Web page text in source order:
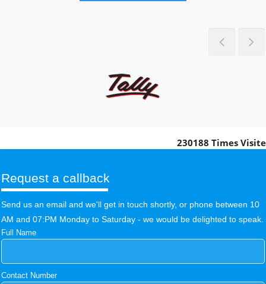
PreviousNext
230188 Times
Request a callback
Send us an email and we'll get in touch shortly, or phone between 10
AM and 07:PM Monday to Saturday - we would be delighted to speak.
Full Name
Contact Number